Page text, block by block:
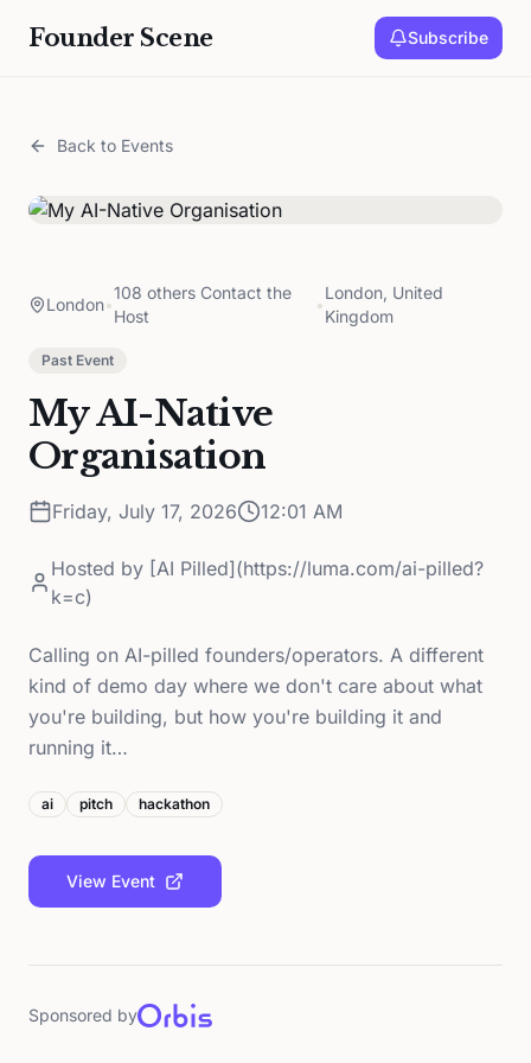
Founder Scene Subscribe
Back to Events
London•
108 others Contact the
Host
•
London, United
Kingdom
Past Event
My AI-Native
Organisation
Friday, July 17, 2026 12:01 AM
Hosted by [AI Pilled](https://luma.com/ai-pilled?
k=c)
Calling on AI-pilled founders/operators. A different
kind of demo day where we don't care about what
you're building, but how you're building it and
running it…
ai pitch hackathon
View Event
Sponsored by